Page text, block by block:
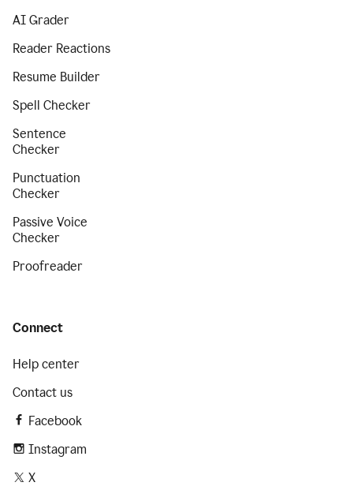
AI Grader
Reader Reactions
Resume Builder
Spell Checker
Sentence
Checker
Punctuation
Checker
Passive Voice
Checker
Proofreader
Connect
Help center
Contact us
Facebook
Instagram
X